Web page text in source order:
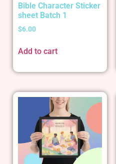
Bible Character Sticker
sheet Batch 1
$6.00
Add to cart